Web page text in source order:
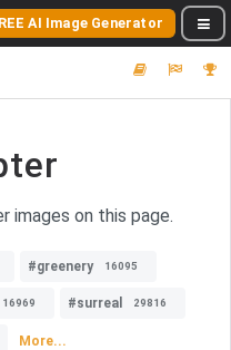
AI Image Generator
images on this page.
#greenery 16095
16969 #surreal 29816
More...